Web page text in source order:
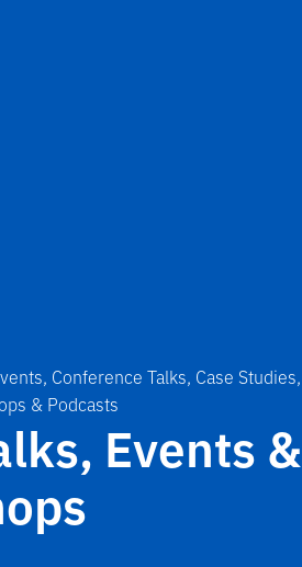
Conference Talks, Case Studies,
& Podcasts
Events &